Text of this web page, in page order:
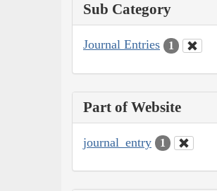
Sub Category
Journal Entries 1
Part of Website
journal_entry 1